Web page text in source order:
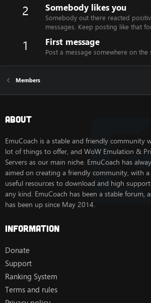
2 Somebody likes you
Somebody out there reacted
messages. Keep posting like that
1 First message
Post a message somewhere on the
Members
About
EmuCoach is a stable and friendly community
lot of things to offer, and WoW Emulation &
Servers as our main niche. EmuCoach has
aimed on creating a friendly community, with
useful resources to download and high
any kind. EmuCoach has been a stable forum,
has been up since May 2014.
Information
Donate
Support
Ranking System
Terms and rules